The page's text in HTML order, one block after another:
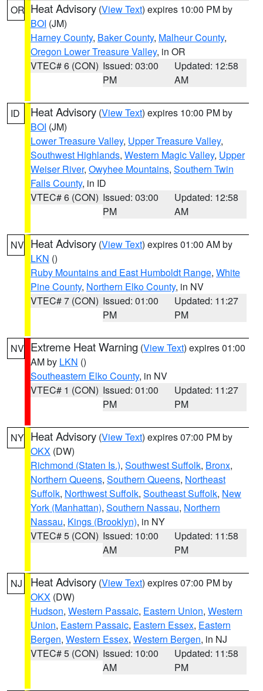
OR Heat Advisory (View Text) expires 10:00 PM by
BOI (JM)
Harney County, Baker County, Malheur County,
Oregon Lower Treasure Valley, in OR
VTEC# 6 (CON) Issued: 03:00
PM
Updated: 12:58
AM
ID Heat Advisory (View Text) expires 10:00 PM by
BOI (JM)
Lower Treasure Valley, Upper Treasure Valley,
Southwest Highlands, Western Magic Valley, Upper
Weiser River, Owyhee Mountains, Southern Twin
Falls County, in ID
VTEC# 6 (CON) Issued: 03:00
PM
Updated: 12:58
AM
NV Heat Advisory (View Text) expires 01:00 AM by
LKN ()
Ruby Mountains and East Humboldt Range, White
Pine County, Northern Elko County, in NV
VTEC# 7 (CON) Issued: 01:00
PM
Updated: 11:27
PM
NV Extreme Heat Warning (View Text) expires 01:00
AM by LKN ()
Southeastern Elko County, in NV
VTEC# 1 (CON) Issued: 01:00
PM
Updated: 11:27
PM
NY Heat Advisory (View Text) expires 07:00 PM by
OKX (DW)
Richmond (Staten Is.), Southwest Suffolk, Bronx,
Northern Queens, Southern Queens, Northeast
Suffolk, Northwest Suffolk, Southeast Suffolk, New
York (Manhattan), Southern Nassau, Northern
Nassau, Kings (Brooklyn), in NY
VTEC# 5 (CON) Issued: 10:00
AM
Updated: 11:58
PM
NJ Heat Advisory (View Text) expires 07:00 PM by
OKX (DW)
Hudson, Western Passaic, Eastern Union, Western
Union, Eastern Passaic, Eastern Essex, Eastern
Bergen, Western Essex, Western Bergen, in NJ
VTEC# 5 (CON) Issued: 10:00
AM
Updated: 11:58
PM